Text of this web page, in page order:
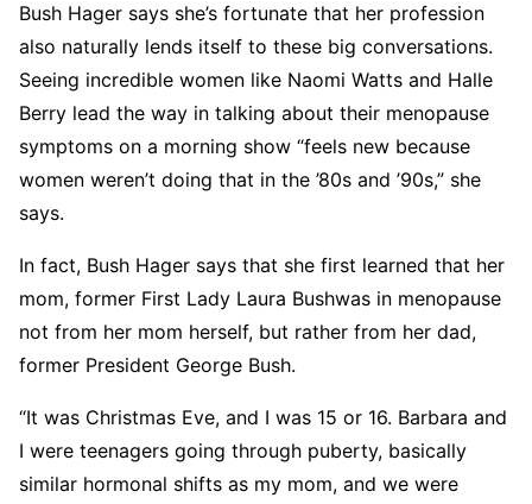
Bush Hager says she’s fortunate that her profession
also naturally lends itself to these big conversations.
Seeing incredible women like Naomi Watts and Halle
Berry lead the way in talking about their menopause
symptoms on a morning show “feels new because
women weren’t doing that in the ’80s and ’90s,” she
says.
In fact, Bush Hager says that she first learned that her
mom, former First Lady Laura Bushwas in menopause
not from her mom herself, but rather from her dad,
former President George Bush.
“It was Christmas Eve, and I was 15 or 16. Barbara and
I were teenagers going through puberty, basically
similar hormonal shifts as my mom, and we were